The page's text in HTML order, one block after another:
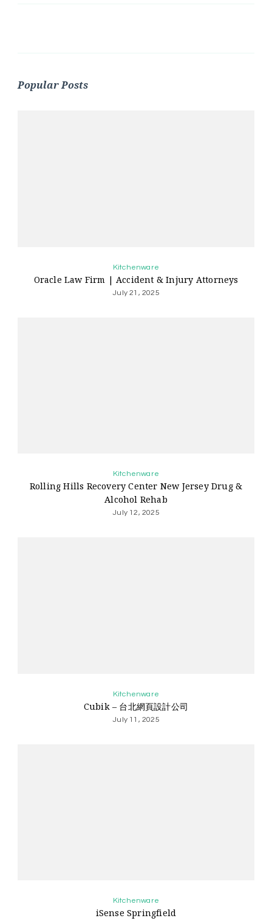
Popular Posts
Kitchenware
Oracle Law Firm | Accident & Injury Attorneys
July 21, 2025
Kitchenware
Rolling Hills Recovery Center New Jersey Drug &
Alcohol Rehab
July 12, 2025
Kitchenware
Cubik – 台北網頁設計公司
July 11, 2025
Kitchenware
iSense Springfield